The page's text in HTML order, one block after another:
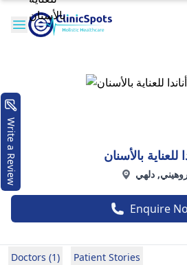
للعناية بالأسنان
دلهي
Enquire
Doctors (1) Patient Stories
Write a Review